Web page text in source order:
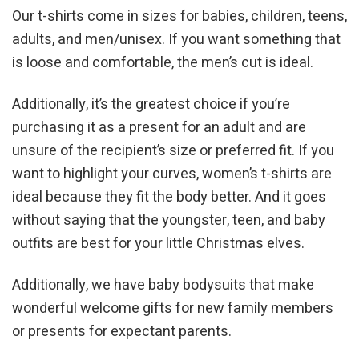
Our t-shirts come in sizes for babies, children, teens,
adults, and men/unisex. If you want something that
is loose and comfortable, the men’s cut is ideal.
Additionally, it’s the greatest choice if you’re
purchasing it as a present for an adult and are
unsure of the recipient’s size or preferred fit. If you
want to highlight your curves, women’s t-shirts are
ideal because they fit the body better. And it goes
without saying that the youngster, teen, and baby
outfits are best for your little Christmas elves.
Additionally, we have baby bodysuits that make
wonderful welcome gifts for new family members
or presents for expectant parents.